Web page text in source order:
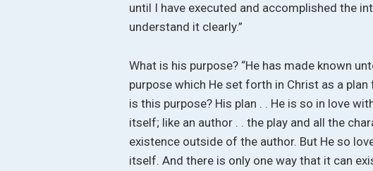
until I have executed and accomplished the
understand it clearly.”
What is his purpose? “He has made known
purpose which He set forth in Christ as a
is this purpose? His plan . . He is so in love
itself; like an author . . the play and all the
existence outside of the author. But He so
itself. And there is only one way that it can